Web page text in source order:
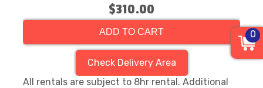
$310.00
ADD TO CART
Check Delivery Area
All rentals are subject to 8hr rental. Additional
0